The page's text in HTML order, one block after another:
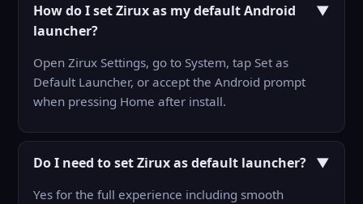
How do I set Zirux as my default Android
launcher?
▼
Open Zirux Settings, go to System, tap Set as
Default Launcher, or accept the Android prompt
when pressing Home after install.
Do I need to set Zirux as default launcher? ▼
Yes for the full experience including smooth